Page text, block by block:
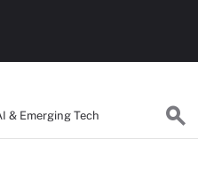
& Emerging Tech